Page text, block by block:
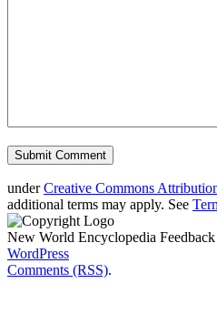
underCreative Commons
additional terms may apply. See
New World Encyclopedia
WordPress
Comments (RSS).